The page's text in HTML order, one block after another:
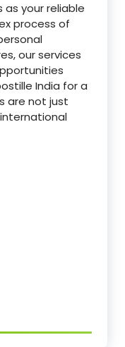
as your reliable
process of
our services
India for a
are not just